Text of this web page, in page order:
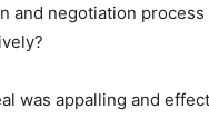
and negotiation process
was appalling and